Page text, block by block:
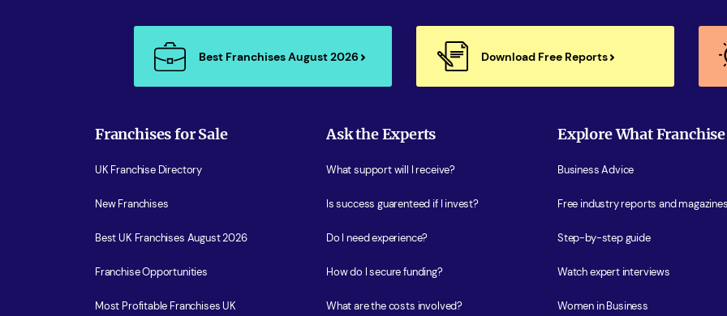
Best Franchises August 2026 Download Free Reports
Franchises for Sale
UK Franchise Directory
New Franchises
Best UK Franchises August 2026
Franchise Opportunities
Most Profitable Franchises UK
Ask the Experts
What support will I receive?
Is success guarenteed if I invest?
Do I need experience?
How do I secure funding?
What are the costs involved?
Explore What Franchise
Business Advice
Free industry reports and
Step-by-step guide
Watch expert interviews
Women in Business